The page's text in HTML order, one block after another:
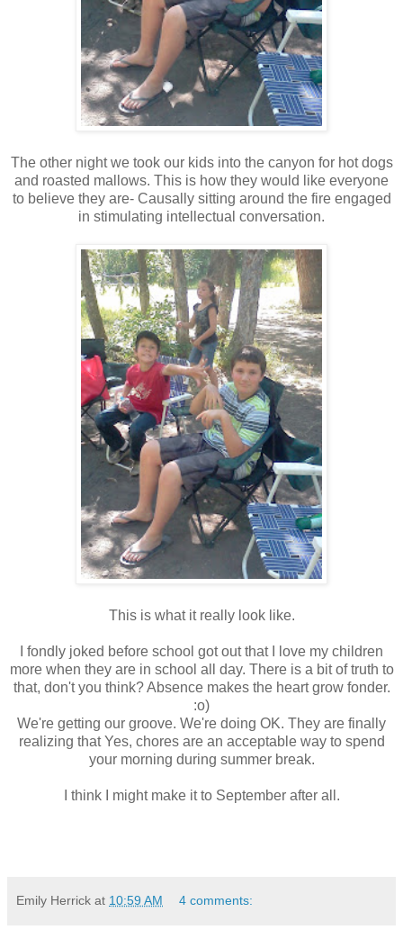
The other night we took our kids into the canyon for hot dogs
and roasted mallows. This is how they would like everyone
to believe they are- Causally sitting around the fire engaged
in stimulating intellectual conversation.
This is what it really look like.
I fondly joked before school got out that I love my children
more when they are in school all day. There is a bit of truth to
that, don't you think? Absence makes the heart grow fonder.
:o)
We're getting our groove. We're doing OK. They are finally
realizing that Yes, chores are an acceptable way to spend
your morning during summer break.
I think I might make it to September after all.
Emily Herrick at 10:59 AM 4 comments: